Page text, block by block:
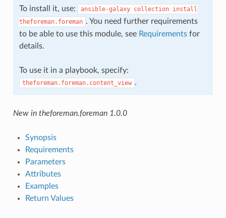
To install it, use: ansible-galaxy collection install
theforeman.foreman . You need further requirements
to be able to use this module, see Requirementsfor
details.
To use it in a playbook, specify:
theforeman.foreman.content_view .
New in theforeman.foreman 1.0.0
Synopsis
Requirements
Parameters
Attributes
Examples
Return Values